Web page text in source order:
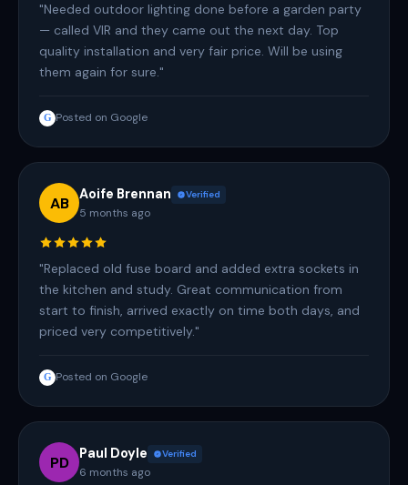
"Needed outdoor lighting done before a garden party
— called VIR and they came out the next day. Top
quality installation and very fair price. Will be using
them again for sure."
G Posted on Google
AB Aoife Brennan Verified
5 months ago
"Replaced old fuse board and added extra sockets in
the kitchen and study. Great communication from
start to finish, arrived exactly on time both days, and
priced very competitively."
G Posted on Google
PD Paul Doyle Verified
6 months ago